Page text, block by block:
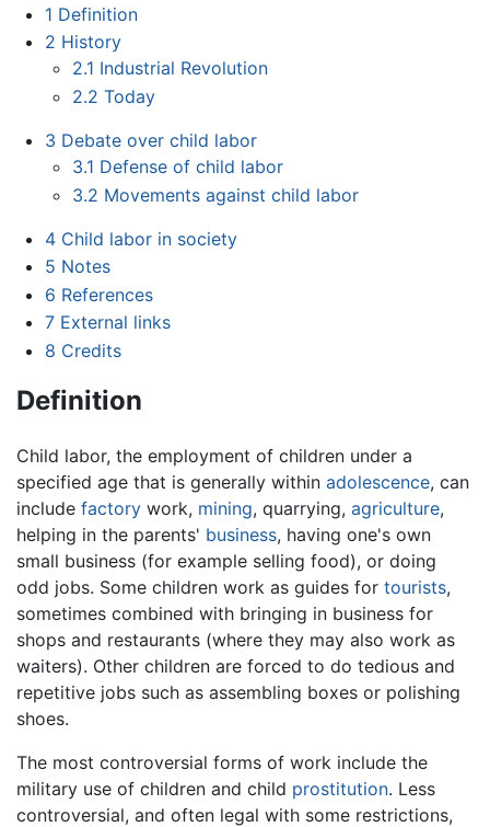
1 Definition
2 History
2.1 Industrial Revolution
2.2 Today
3 Debate over child labor
3.1 Defense of child labor
3.2 Movements against child labor
4 Child labor in society
5 Notes
6 References
7 External links
8 Credits
Definition
Child labor, the employment of children under a
specified age that is generally within adolescence, can
include factory work, mining, quarrying, agriculture,
helping in the parents' business, having one's own
small business (for example selling food), or doing
odd jobs. Some children work as guides for tourists,
sometimes combined with bringing in business for
shops and restaurants (where they may also work as
waiters). Other children are forced to do tedious and
repetitive jobs such as assembling boxes or polishing
shoes.
The most controversial forms of work include the
military use of children and child prostitution. Less
controversial, and often legal with some restrictions,